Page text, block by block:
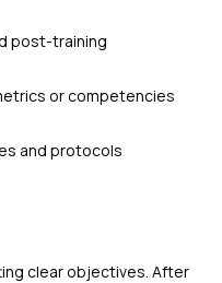
post-training
or competencies
and protocols
clear objectives. After